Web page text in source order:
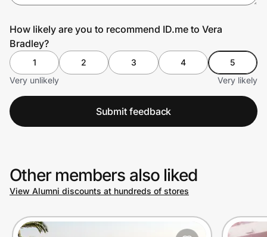
How likely are you to recommend ID.me to Vera
Bradley?
1 2 3 4
5
Very unlikely
Very likely
Submit feedback
Other members also liked
View Alumni discounts at hundreds of stores